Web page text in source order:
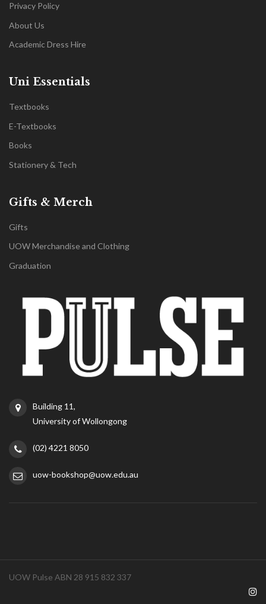
Privacy Policy
About Us
Academic Dress Hire
Uni Essentials
Textbooks
E-Textbooks
Books
Stationery & Tech
Gifts & Merch
Gifts
UOW Merchandise and Clothing
Graduation
Building 11,
University of Wollongong
(02) 4221 8050
uow-bookshop@uow.edu.au
UOW Pulse ABN 28 915 832 337